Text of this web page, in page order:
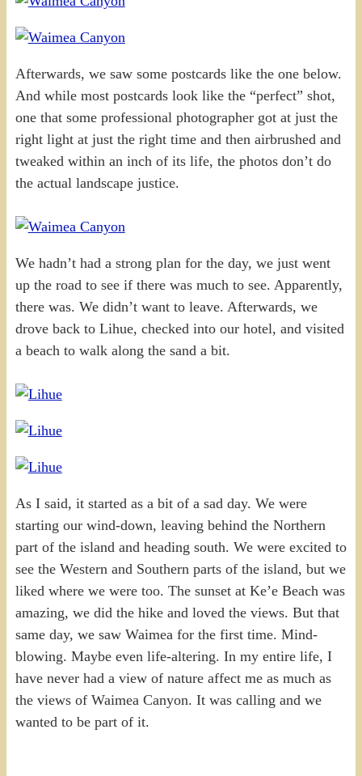
Afterwards, we saw some postcards like the one below.
And while most postcards look like the “perfect” shot,
one that some professional photographer got at just the
right light at just the right time and then airbrushed and
tweaked within an inch of its life, the photos don’t do
the actual landscape justice.
We hadn’t had a strong plan for the day, we just went
up the road to see if there was much to see. Apparently,
there was. We didn’t want to leave. Afterwards, we
drove back to Lihue, checked into our hotel, and visited
a beach to walk along the sand a bit.
As I said, it started as a bit of a sad day. We were
starting our wind-down, leaving behind the Northern
part of the island and heading south. We were excited to
see the Western and Southern parts of the island, but we
liked where we were too. The sunset at Ke’e Beach was
amazing, we did the hike and loved the views. But that
same day, we saw Waimea for the first time. Mind-
blowing. Maybe even life-altering. In my entire life, I
have never had a view of nature affect me as much as
the views of Waimea Canyon. It was calling and we
wanted to be part of it.